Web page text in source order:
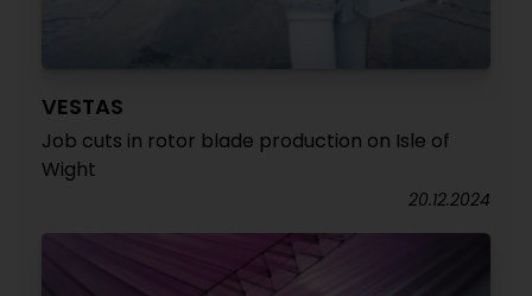
VESTAS
Job cuts in rotor blade production on Isle of
Wight
20.12.2024